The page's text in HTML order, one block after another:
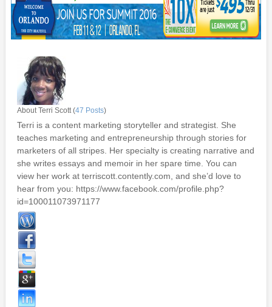
About Terri Scott (47 Posts)
Terri is a content marketing storyteller and strategist. She
teaches marketing and entrepreneurship through stories for
marketers of all stripes. Her specialty is creating narrative and
she writes essays and memoir in her spare time. You can
view her work at terriscott.contently.com, and she’d love to
hear from you: https://www.facebook.com/profile.php?
id=100011073971177